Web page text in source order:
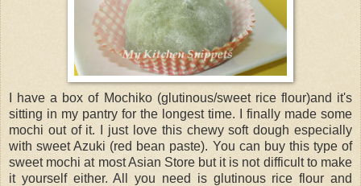
I have a box of Mochiko (glutinous/sweet rice flour)and it's
sitting in my pantry for the longest time. I finally made some
mochi out of it. I just love this chewy soft dough especially
with sweet Azuki (red bean paste). You can buy this type of
sweet mochi at most Asian Store but it is not difficult to make
it yourself either. All you need is glutinous rice flour and